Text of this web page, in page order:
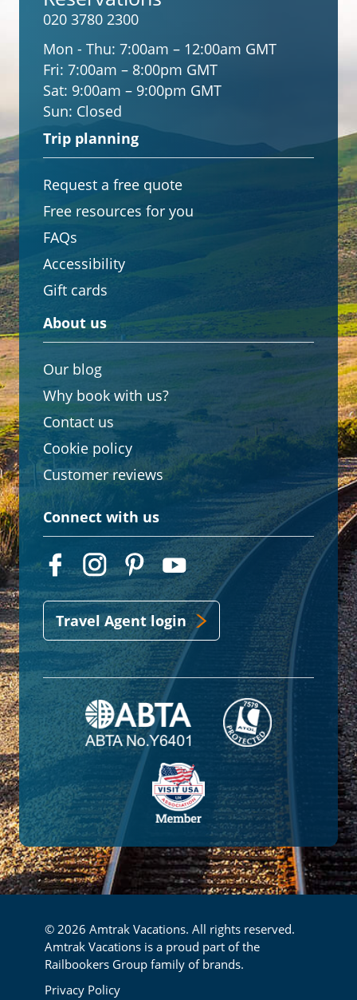
020 3780 2300
Mon - Thu: 7:00am – 12:00am GMT
Fri: 7:00am – 8:00pm GMT
Sat: 9:00am – 9:00pm GMT
Sun: Closed
Trip planning
Request a free quote
Free resources for you
FAQs
Accessibility
Gift cards
About us
Our blog
Why book with us?
Contact us
Cookie policy
Customer reviews
Connect with us
Travel Agent login
© 2026 Amtrak Vacations. All rights reserved.
Amtrak Vacations is a proud part of the
Railbookers Group family of brands.
Privacy Policy